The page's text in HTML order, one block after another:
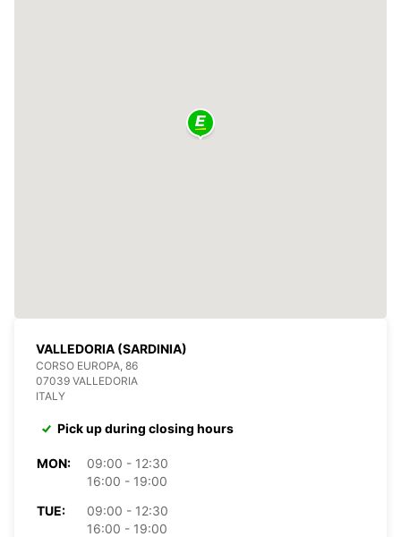
VALLEDORIA (SARDINIA)
CORSO EUROPA, 86
07039 VALLEDORIA
ITALY
Pick up during closing hours
MON:
09:00 - 12:30
16:00 - 19:00
TUE:
09:00 - 12:30
16:00 - 19:00